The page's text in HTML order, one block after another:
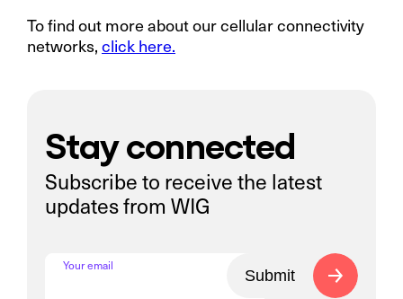
To find out more about our cellular connectivity
networks, click here.
Stay connected
Subscribe to receive the latest
updates from WIG
Your email
Submit